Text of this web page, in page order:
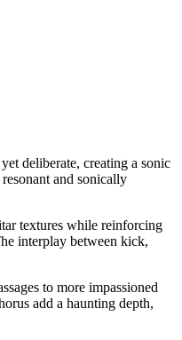
deliberate, creating a sonic
and sonically
textures while reinforcing
interplay between kick,
to more impassioned
add a haunting depth,